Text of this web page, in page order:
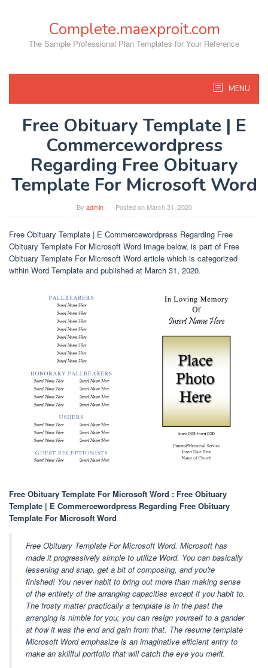
Complete.maexproit.com
The Sample Professional Plan Templates for Your Reference
MENU
Free Obituary Template | E
Commercewordpress
Regarding Free Obituary
Template For Microsoft Word
By admin Posted on March 31, 2020
Free Obituary Template | E Commercewordpress Regarding Free
Obituary Template For Microsoft Word image below, is part of Free
Obituary Template For Microsoft Word article which is categorized
within Word Template and published at March 31, 2020.
Free Obituary Template For Microsoft Word : Free Obituary
Template | E Commercewordpress Regarding Free Obituary
Template For Microsoft Word
Free Obituary Template For Microsoft Word. Microsoft has
made it progressively simple to utilize Word. You can basically
lessening and snap, get a bit of composing, and you're
finished! You never habit to bring out more than making sense
of the entirety of the arranging capacities except if you habit to.
The frosty matter practically a template is in the past the
arranging is nimble for you; you can resign yourself to a gander
at how it was the end and gain from that. The resume template
Microsoft Word emphasize is an imaginative efficient entry to
make an skillful portfolio that will catch the eye you merit.